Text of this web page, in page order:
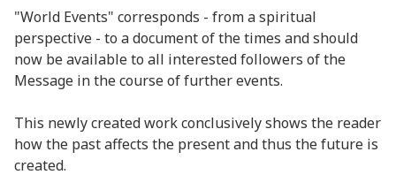
"World Events" corresponds - from a spiritual
perspective - to a document of the times and should
now be available to all interested followers of the
Message in the course of further events.
This newly created work conclusively shows the reader
how the past affects the present and thus the future is
created.